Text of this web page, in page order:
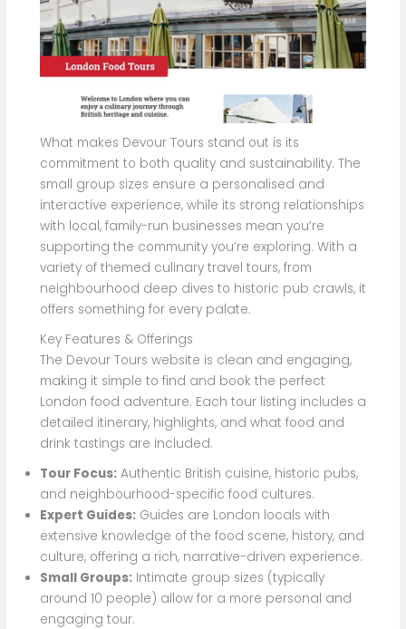
What makes Devour Tours stand out is its
commitment to both quality and sustainability. The
small group sizes ensure a personalised and
interactive experience, while its strong relationships
with local, family-run businesses mean you’re
supporting the community you’re exploring. With a
variety of themed culinary travel tours, from
neighbourhood deep dives to historic pub crawls, it
offers something for every palate.
Key Features & Offerings
The Devour Tours website is clean and engaging,
making it simple to find and book the perfect
London food adventure. Each tour listing includes a
detailed itinerary, highlights, and what food and
drink tastings are included.
Tour Focus:Authentic British cuisine, historic pubs,
and neighbourhood-specific food cultures.
Expert Guides:Guides are London locals with
extensive knowledge of the food scene, history, and
culture, offering a rich, narrative-driven experience.
Small Groups:Intimate group sizes (typically
around 10 people) allow for a more personal and
engaging tour.